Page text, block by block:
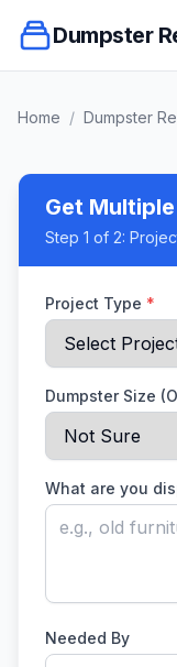
Dumpster
Home / Dumpster
Get
Step 1 of 2:
Project Type *
Dumpster Size
What are you
Needed By